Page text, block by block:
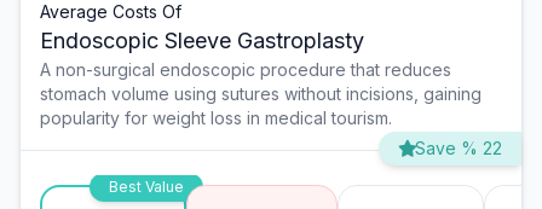
Average Costs Of
Endoscopic Sleeve Gastroplasty
A non-surgical endoscopic procedure that reduces
stomach volume using sutures without incisions, gaining
popularity for weight loss in medical tourism.
Save % 22
Best Value